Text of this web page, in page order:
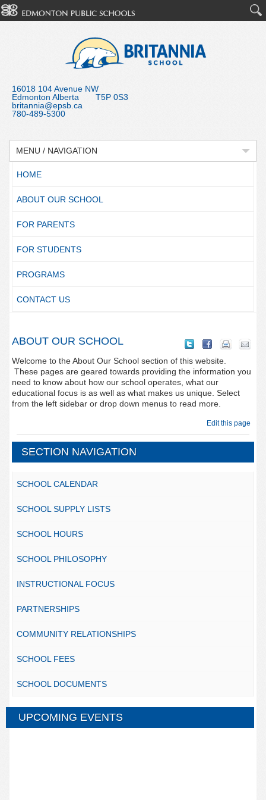
16018 104 Avenue NW
Edmonton Alberta T5P 0S3
britannia@epsb.ca
780-489-5300
MENU / NAVIGATION
HOME
ABOUT OUR SCHOOL
FOR PARENTS
FOR STUDENTS
PROGRAMS
CONTACT US
ABOUT OUR SCHOOL
Welcome to the About Our School section of this website.
These pages are geared towards providing the information you
need to know about how our school operates, what our
educational focus is as well as what makes us unique. Select
from the left sidebar or drop down menus to read more.
Edit this page
SECTION NAVIGATION
SCHOOL CALENDAR
SCHOOL SUPPLY LISTS
SCHOOL HOURS
SCHOOL PHILOSOPHY
INSTRUCTIONAL FOCUS
PARTNERSHIPS
COMMUNITY RELATIONSHIPS
SCHOOL FEES
SCHOOL DOCUMENTS
UPCOMING EVENTS